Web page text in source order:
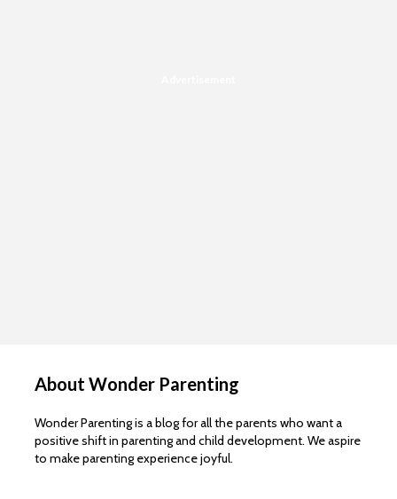
About Wonder Parenting
Wonder Parenting is a blog for all the parents who want a
positive shift in parenting and child development. We aspire
to make parenting experience joyful.